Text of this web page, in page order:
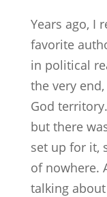
Years ago, I
favorite
in political
the very
God
but there
set up for it,
of nowhere.
talking